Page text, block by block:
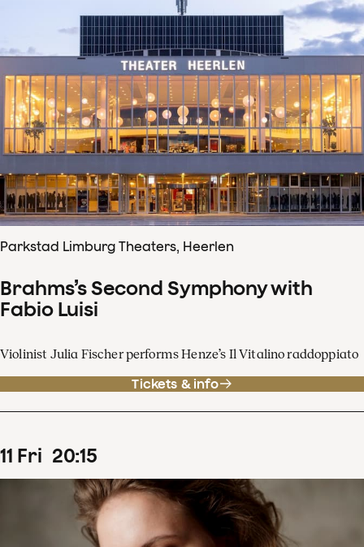
Parkstad Limburg Theaters, Heerlen
Brahms’s Second Symphony with
Fabio Luisi
Violinist Julia Fischer performs Henze’s Il Vitalino raddoppiato
Tickets & info
11 Fri 20:15